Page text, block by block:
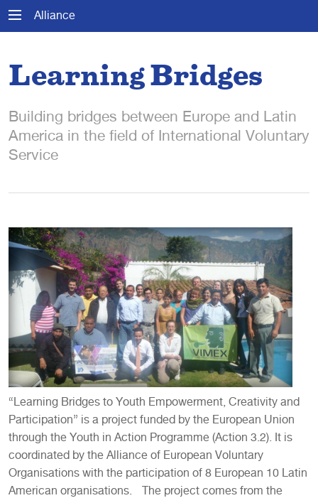
Alliance
Learning Bridges
Building bridges between Europe and Latin
America in the field of International Voluntary
Service
“Learning Bridges to Youth Empowerment, Creativity and
Participation” is a project funded by the European Union
through the Youth in Action Programme (Action 3.2). It is
coordinated by the Alliance of European Voluntary
Organisations with the participation of 8 European 10 Latin
American organisations. The project comes from the